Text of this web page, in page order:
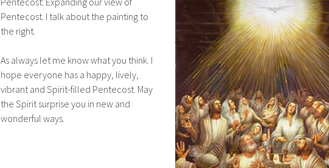
Pentecost. I talk about the painting to
the right.
As always let me know what you think. I
hope everyone has a happy, lively,
vibrant and Spirit-filled Pentecost. May
the Spirit surprise you in new and
wonderful ways.